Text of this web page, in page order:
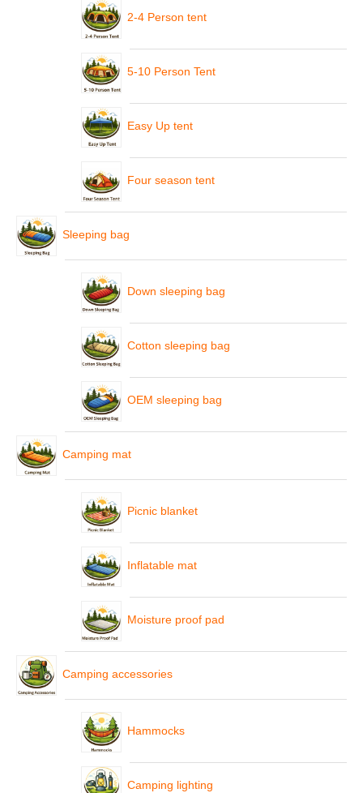
2-4 Person tent
5-10 Person Tent
Easy Up tent
Four season tent
Sleeping bag
Down sleeping bag
Cotton sleeping bag
OEM sleeping bag
Camping mat
Picnic blanket
Inflatable mat
Moisture proof pad
Camping accessories
Hammocks
Camping lighting